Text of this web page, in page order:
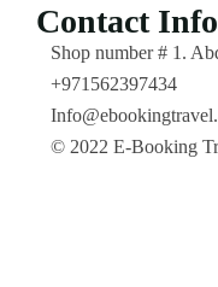
Contact Info
Shop number # 1.
+971562397434
© 2022 E-Booking